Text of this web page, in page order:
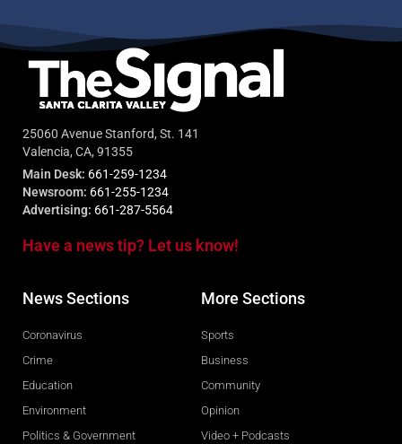
25060 Avenue Stanford, St. 141
Valencia, CA, 91355
Main Desk: 661-259-1234
Newsroom: 661-255-1234
Advertising: 661-287-5564
Have a news tip? Let us know!
News Sections
Coronavirus
Crime
Education
Environment
Politics & Government
More Sections
Sports
Business
Community
Opinion
Video + Podcasts